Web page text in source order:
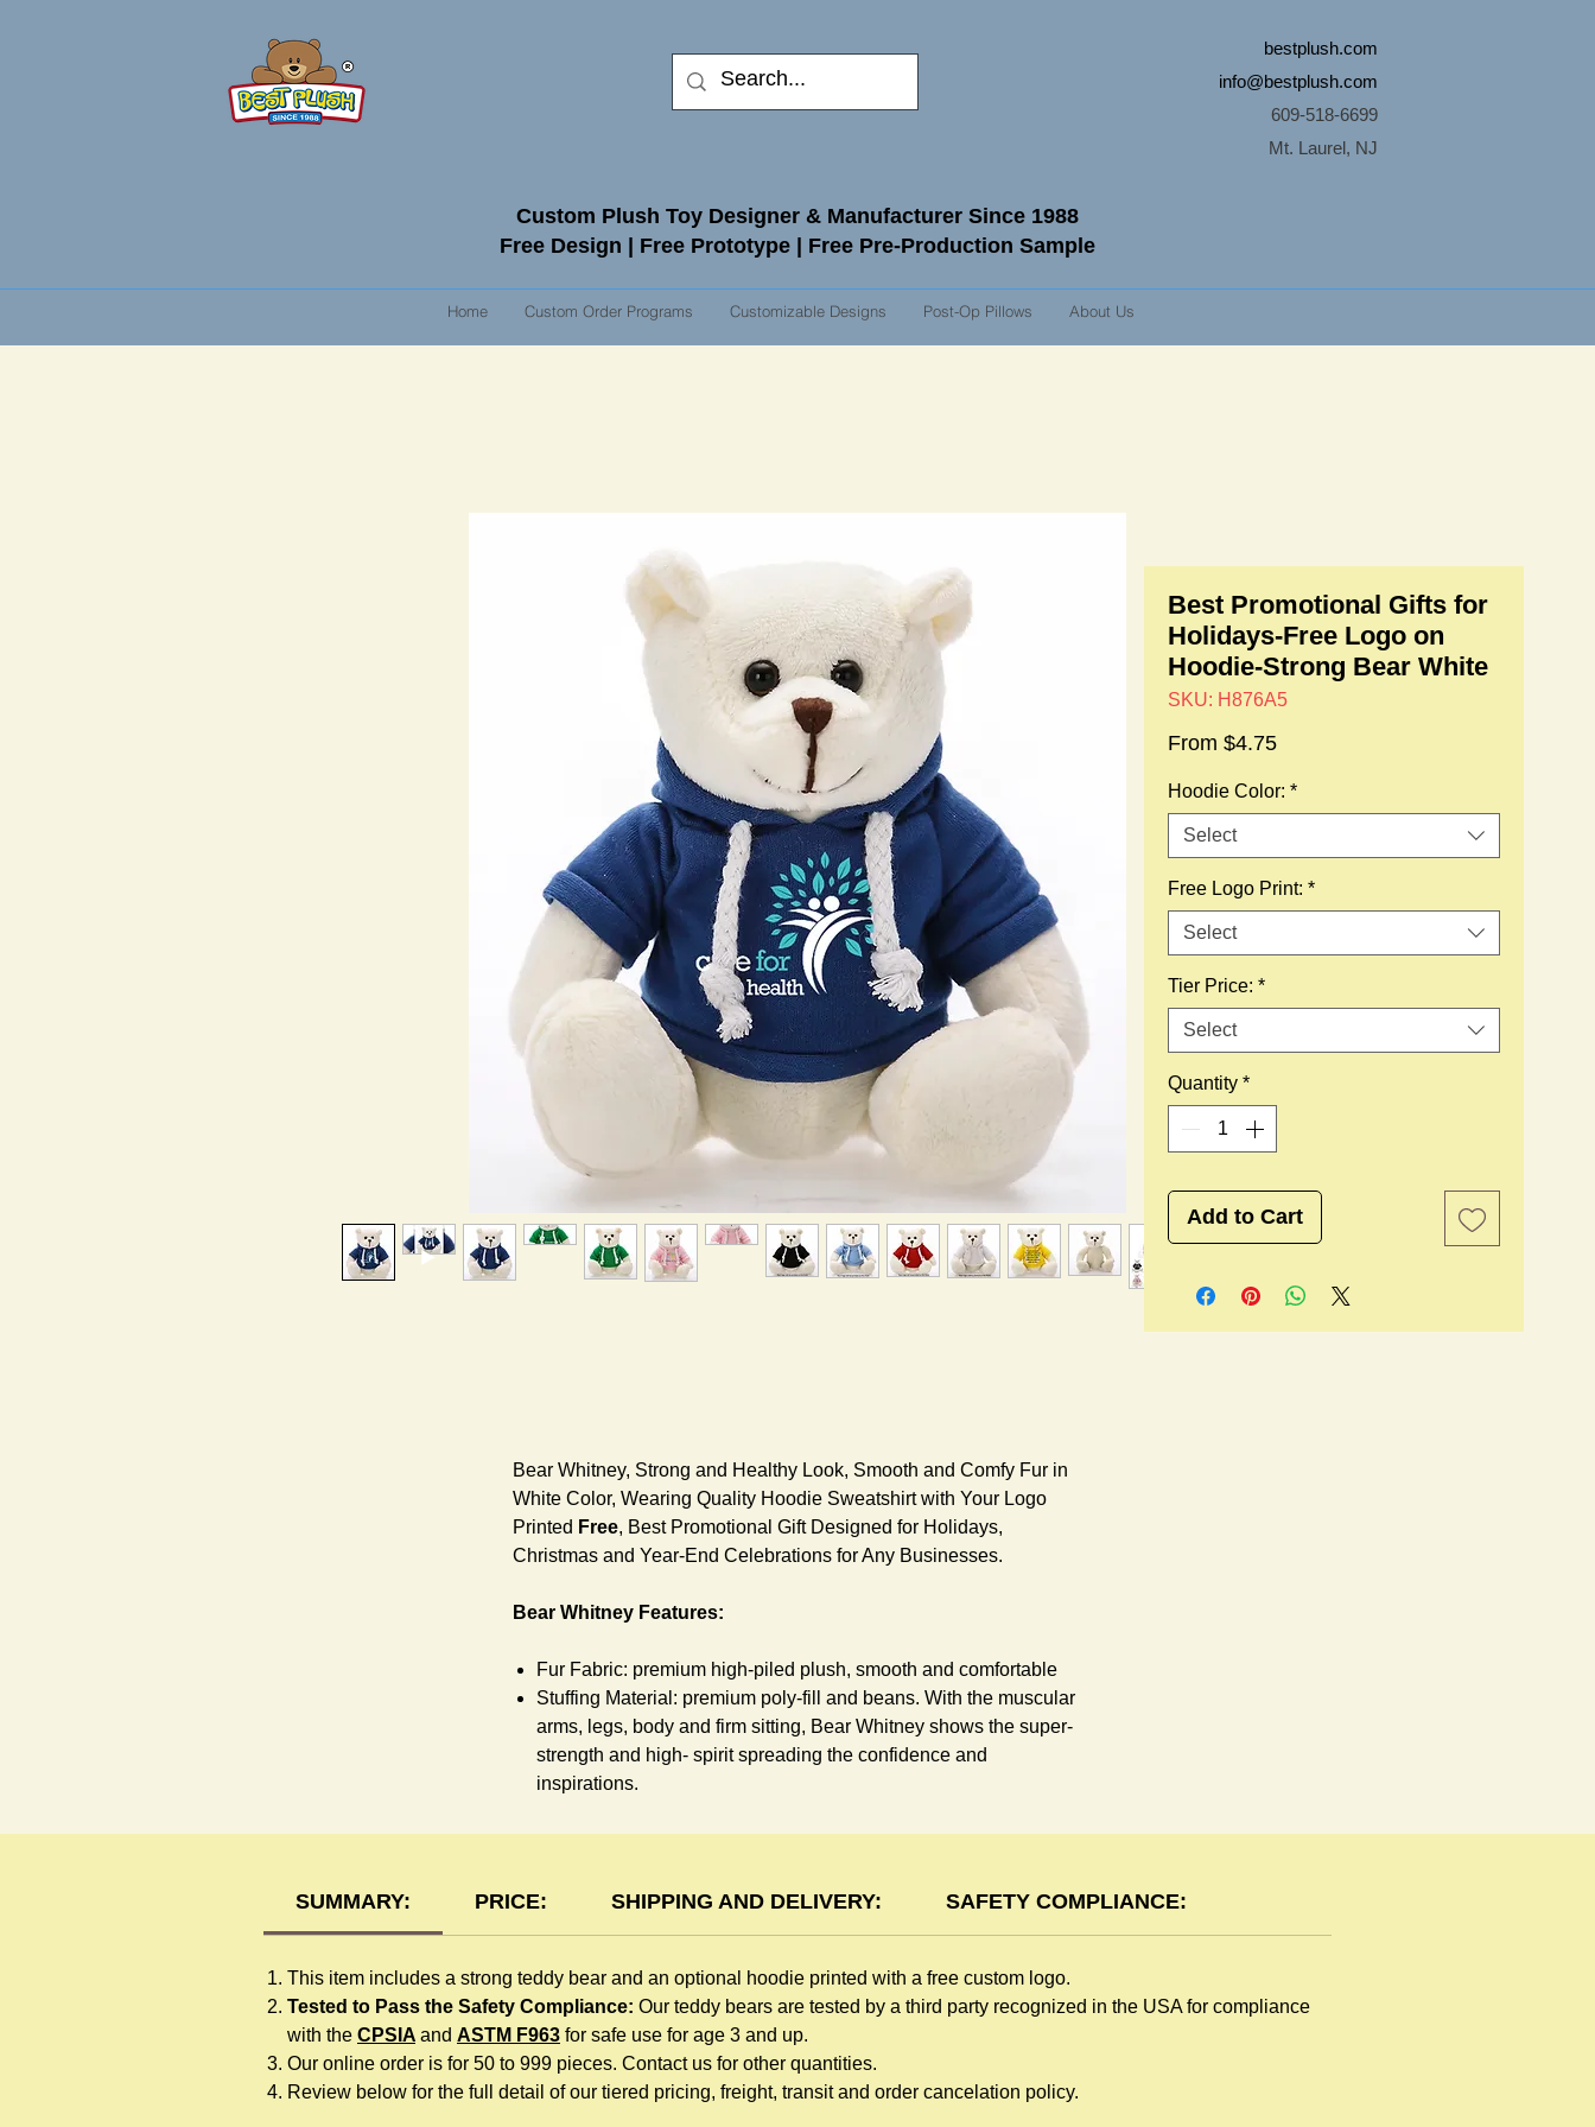
bestplush.com
info@bestplush.com
609-518-6699
Mt. Laurel, NJ
Custom Plush Toy Designer & Manufacturer Since 1988
Free Design | Free Prototype | Free Pre-Production Sample
Home Custom Order Programs Customizable Designs Post-Op Pillows About Us
Best Promotional Gifts for
Holidays-Free Logo on
Hoodie-Strong Bear White
SKU: H876A5
From $4.75Sale
Hoodie Color: *
Select
Free Logo Print: *
Select
Tier Price: *
Select
Quantity *
Add to Cart
Bear Whitney, Strong and Healthy Look, Smooth and Comfy Fur in
White Color, Wearing Quality Hoodie Sweatshirt with Your Logo
Printed Free, Best Promotional Gift Designed for Holidays,
Christmas and Year-End Celebrations for Any Businesses.
Bear Whitney Features:
Fur Fabric: premium high-piled plush, smooth and comfortable
Stuffing Material: premium poly-fill and beans. With the muscular
arms, legs, body and firm sitting, Bear Whitney shows the super-
strength and high- spirit spreading the confidence and
inspirations.
Size: 6" tall from the top to tail
Hoodie Features:
children like to play. The hoodie is made of high-quality blend
fabric and sewn with double hems. The intertwined white lope
can move around the neck, while the ends are securely
knotted, preventing the lope from pulling out. Such detailed
craftsmanship is unmatched by any giveaway teddy bears in the
SUMMARY: PRICE: SHIPPING AND DELIVERY: SAFETY COMPLIANCE:
This item includes a strong teddy bear and an optional hoodie printed with a free custom logo.
Tested to Pass the Safety Compliance: Our teddy bears are tested by a third party recognized in the USA for compliance
with the CPSIA and ASTM F963 for safe use for age 3 and up.
Our online order is for 50 to 999 pieces. Contact us for other quantities.
Review below for the full detail of our tiered pricing, freight, transit and order cancelation policy.